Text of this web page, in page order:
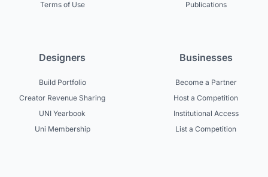
Terms of Use
Publications
Designers
Build Portfolio
Creator Revenue Sharing
UNI Yearbook
Uni Membership
Businesses
Become a Partner
Host a Competition
Institutional Access
List a Competition